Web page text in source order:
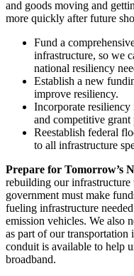
and goods moving and
more quickly after future
Fund a
infrastructure, so we
national resiliency
Establish a new
improve resiliency.
Incorporate
and competitive grant
Reestablish federal
to all infrastructure
Prepare for Tomorrow’s
rebuilding our infrastructure
government must make
fueling infrastructure
emission vehicles. We also
as part of our transportation
conduit is available to help
broadband.